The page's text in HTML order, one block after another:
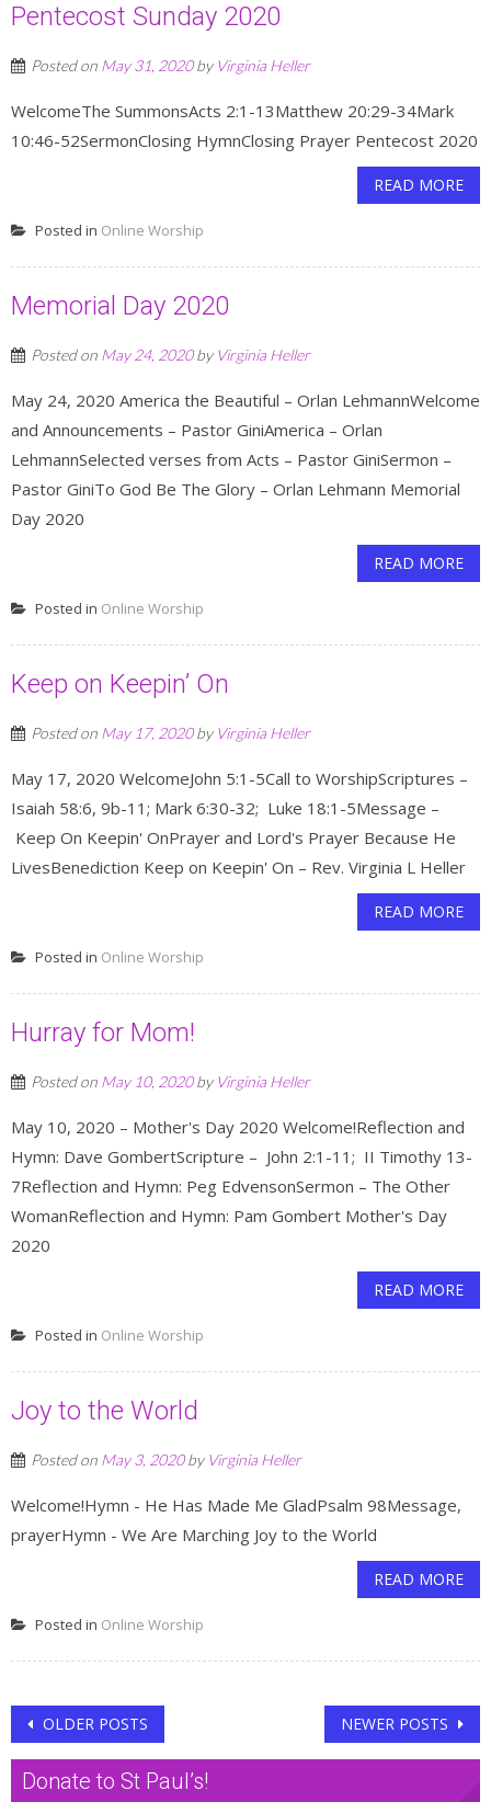
Pentecost Sunday 2020
Posted on May 31, 2020by Virginia Heller
WelcomeThe SummonsActs 2:1-13Matthew 20:29-34Mark
10:46-52SermonClosing HymnClosing Prayer Pentecost 2020
READ MORE
Posted in Online Worship
Memorial Day 2020
Posted on May 24, 2020by Virginia Heller
May 24, 2020 America the Beautiful – Orlan LehmannWelcome
and Announcements – Pastor GiniAmerica – Orlan
LehmannSelected verses from Acts – Pastor GiniSermon –
Pastor GiniTo God Be The Glory – Orlan Lehmann Memorial
Day 2020
READ MORE
Posted in Online Worship
Keep on Keepin’ On
Posted on May 17, 2020by Virginia Heller
May 17, 2020 WelcomeJohn 5:1-5Call to WorshipScriptures –
Isaiah 58:6, 9b-11; Mark 6:30-32; Luke 18:1-5Message –
Keep On Keepin' OnPrayer and Lord's Prayer Because He
LivesBenediction Keep on Keepin' On – Rev. Virginia L Heller
READ MORE
Posted in Online Worship
Hurray for Mom!
Posted on May 10, 2020by Virginia Heller
May 10, 2020 – Mother's Day 2020 Welcome!Reflection and
Hymn: Dave GombertScripture – John 2:1-11; II Timothy 13-
7Reflection and Hymn: Peg EdvensonSermon – The Other
WomanReflection and Hymn: Pam Gombert Mother's Day
2020
READ MORE
Posted in Online Worship
Joy to the World
Posted on May 3, 2020by Virginia Heller
Welcome!Hymn - He Has Made Me GladPsalm 98Message,
prayerHymn - We Are Marching Joy to the World
READ MORE
Posted in Online Worship
Posts
navigation
OLDER POSTS NEWER POSTS
Donate to St Paul’s!